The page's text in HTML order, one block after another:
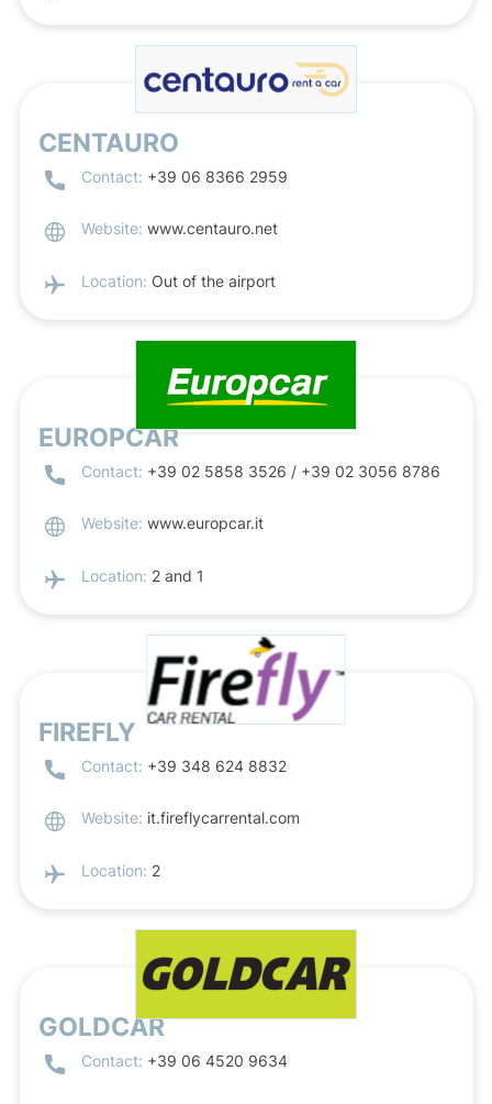
CENTAURO
Contact: +39 06 8366 2959
Website: www.centauro.net
Location: Out of the airport
EUROPCAR
Contact: +39 02 5858 3526 / +39 02 3056 8786
Website: www.europcar.it
Location: 2 and 1
FIREFLY
Contact: +39 348 624 8832
Website: it.fireflycarrental.com
Location: 2
GOLDCAR
Contact: +39 06 4520 9634